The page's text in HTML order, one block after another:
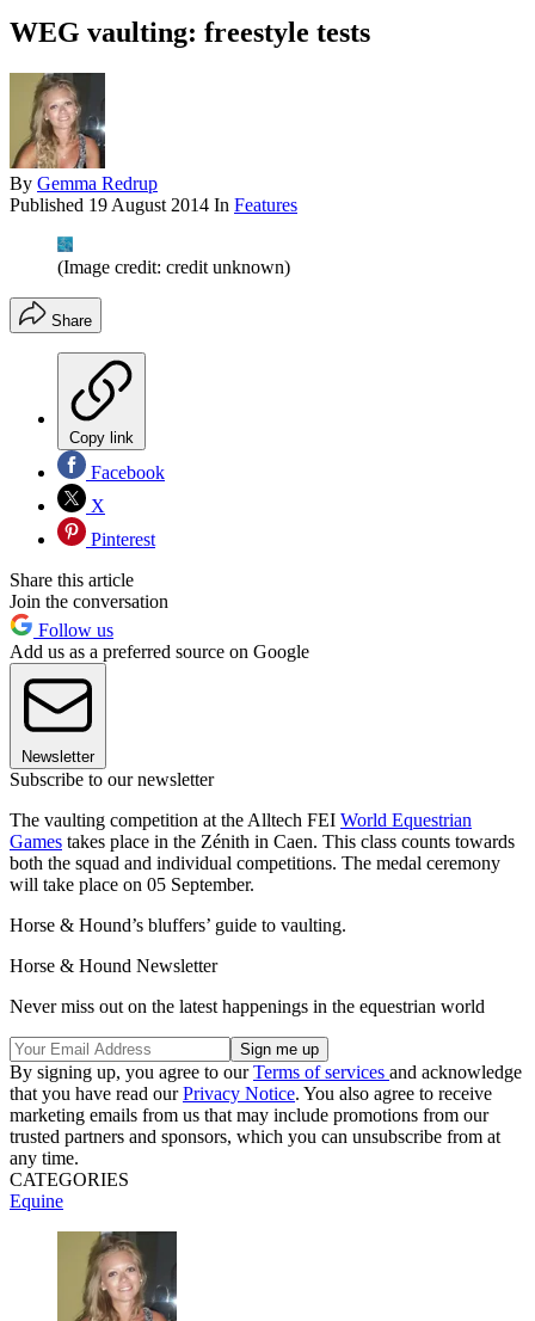
WEG vaulting: freestyle tests
By Gemma Redrup
Published 19 August 2014 In Features
(Image credit: credit unknown)
Share
Copy link
Facebook
X
Pinterest
Share this article
Join the conversation
Follow us
Add us as a preferred source on Google
Newsletter
Subscribe to our newsletter
The vaulting competition at the Alltech FEI World Equestrian
Games takes place in the Zénith in Caen. This class counts towards
both the squad and individual competitions. The medal ceremony
will take place on 05 September.
Horse & Hound’s bluffers’ guide to vaulting.
Horse & Hound Newsletter
Never miss out on the latest happenings in the equestrian world
By signing up, you agree to ourTerms of services and acknowledge
that you have read ourPrivacy Notice. You also agree to receive
marketing emails from us that may include promotions from our
trusted partners and sponsors, which you can unsubscribe from at
any time.
CATEGORIES
Equine